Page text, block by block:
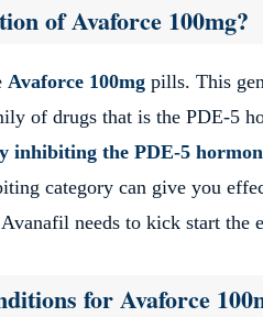
of Avaforce 100mg?
Avaforce 100mg pills. This
of drugs that is the PDE-5
inhibiting the PDE-5
category can give you
needs to kick start the
for Avaforce